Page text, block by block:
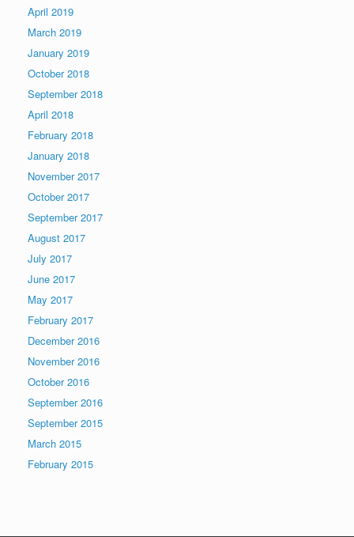
April 2019
March 2019
January 2019
October 2018
September 2018
April 2018
February 2018
January 2018
November 2017
October 2017
September 2017
August 2017
July 2017
June 2017
May 2017
February 2017
December 2016
November 2016
October 2016
September 2016
September 2015
March 2015
February 2015